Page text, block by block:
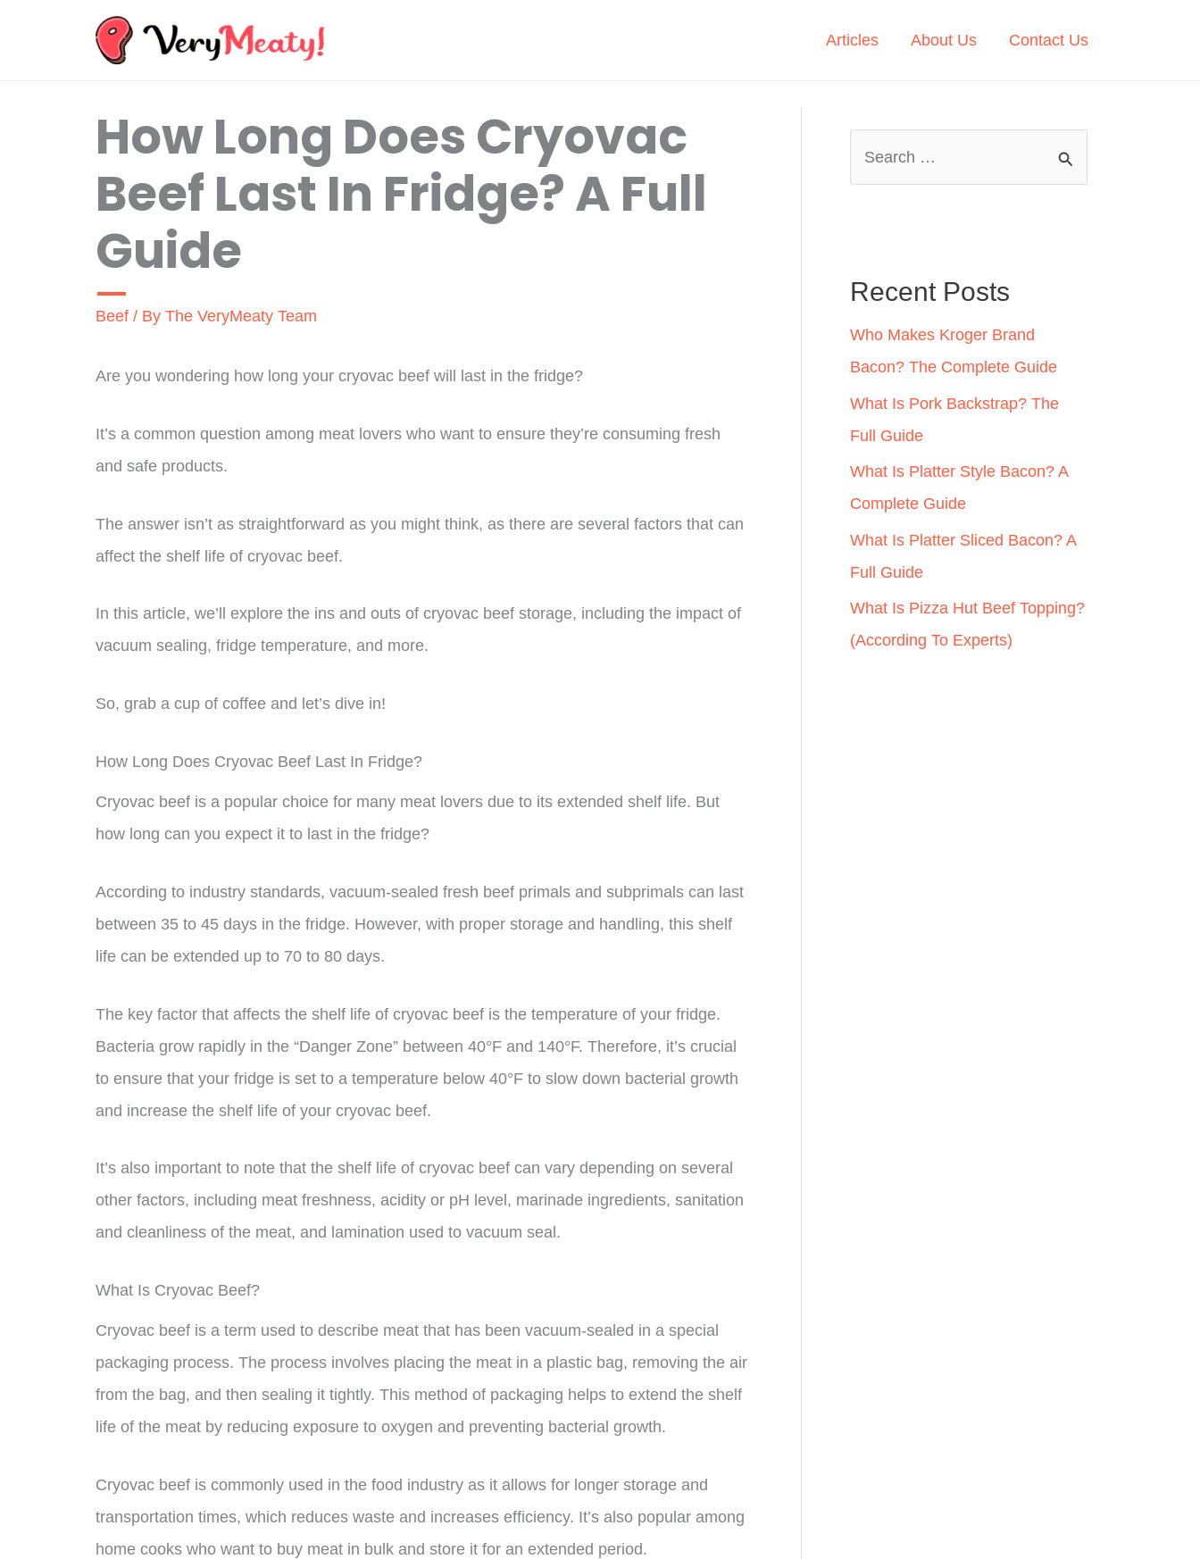
Articles About Us Contact Us
How Long Does Cryovac
Beef Last In Fridge? A Full
Guide
Beef / By The VeryMeaty Team
Are you wondering how long your cryovac beef will last in the fridge?
It’s a common question among meat lovers who want to ensure they’re consuming fresh
and safe products.
The answer isn’t as straightforward as you might think, as there are several factors that can
affect the shelf life of cryovac beef.
In this article, we’ll explore the ins and outs of cryovac beef storage, including the impact of
vacuum sealing, fridge temperature, and more.
So, grab a cup of coffee and let’s dive in!
How Long Does Cryovac Beef Last In Fridge?
Cryovac beef is a popular choice for many meat lovers due to its extended shelf life. But
how long can you expect it to last in the fridge?
According to industry standards, vacuum-sealed fresh beef primals and subprimals can last
between 35 to 45 days in the fridge. However, with proper storage and handling, this shelf
life can be extended up to 70 to 80 days.
The key factor that affects the shelf life of cryovac beef is the temperature of your fridge.
Bacteria grow rapidly in the “Danger Zone” between 40°F and 140°F. Therefore, it’s crucial
to ensure that your fridge is set to a temperature below 40°F to slow down bacterial growth
and increase the shelf life of your cryovac beef.
It’s also important to note that the shelf life of cryovac beef can vary depending on several
other factors, including meat freshness, acidity or pH level, marinade ingredients, sanitation
and cleanliness of the meat, and lamination used to vacuum seal.
What Is Cryovac Beef?
Cryovac beef is a term used to describe meat that has been vacuum-sealed in a special
packaging process. The process involves placing the meat in a plastic bag, removing the air
from the bag, and then sealing it tightly. This method of packaging helps to extend the shelf
life of the meat by reducing exposure to oxygen and preventing bacterial growth.
Cryovac beef is commonly used in the food industry as it allows for longer storage and
transportation times, which reduces waste and increases efficiency. It’s also popular among
home cooks who want to buy meat in bulk and store it for an extended period.
h
f
o
r
:
Recent Posts
Who Makes Kroger Brand
Bacon? The Complete Guide
What Is Pork Backstrap? The
Full Guide
What Is Platter Style Bacon? A
Complete Guide
What Is Platter Sliced Bacon? A
Full Guide
What Is Pizza Hut Beef Topping?
(According To Experts)